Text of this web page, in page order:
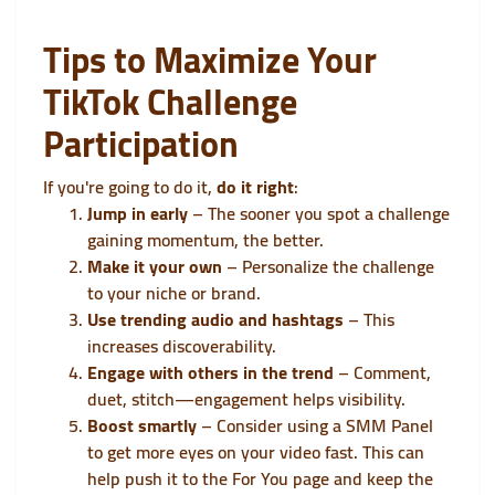
Tips to Maximize Your
TikTok Challenge
Participation
If you're going to do it,do it right:
Jump in early– The sooner you spot a challenge
gaining momentum, the better.
Make it your own – Personalize the challenge
to your niche or brand.
Use trending audio and hashtags – This
increases discoverability.
Engage with others in the trend – Comment,
duet, stitch—engagement helps visibility.
Boost smartly– Consider using aSMM Panel
to get more eyes on your video fast. This can
help push it to the For You page and keep the